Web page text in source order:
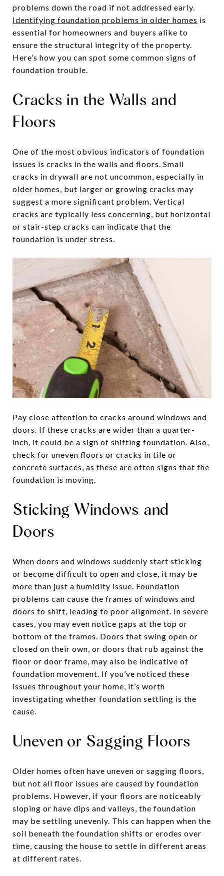
problems down the road if not addressed early.
Identifying foundation problems in older homes is
essential for homeowners and buyers alike to
ensure the structural integrity of the property.
Here’s how you can spot some common signs of
foundation trouble.
Cracks in the Walls and
Floors
One of the most obvious indicators of foundation
issues is cracks in the walls and floors. Small
cracks in drywall are not uncommon, especially in
older homes, but larger or growing cracks may
suggest a more significant problem. Vertical
cracks are typically less concerning, but horizontal
or stair-step cracks can indicate that the
foundation is under stress.
Pay close attention to cracks around windows and
doors. If these cracks are wider than a quarter-
inch, it could be a sign of shifting foundation. Also,
check for uneven floors or cracks in tile or
concrete surfaces, as these are often signs that the
foundation is moving.
Sticking Windows and
Doors
When doors and windows suddenly start sticking
or become difficult to open and close, it may be
more than just a humidity issue. Foundation
problems can cause the frames of windows and
doors to shift, leading to poor alignment. In severe
cases, you may even notice gaps at the top or
bottom of the frames. Doors that swing open or
closed on their own, or doors that rub against the
floor or door frame, may also be indicative of
foundation movement. If you’ve noticed these
issues throughout your home, it’s worth
investigating whether foundation settling is the
cause.
Uneven or Sagging Floors
Older homes often have uneven or sagging floors,
but not all floor issues are caused by foundation
problems. However, if your floors are noticeably
sloping or have dips and valleys, the foundation
may be settling unevenly. This can happen when the
soil beneath the foundation shifts or erodes over
time, causing the house to settle in different areas
at different rates.